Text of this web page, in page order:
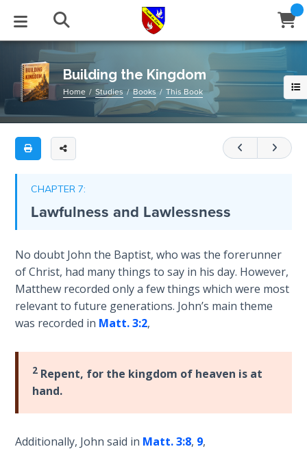
BLOG
Posts
Series
Archive
STUDIES
Newsletter
EVENTS
Center
Stream
ABOUT
Us
of Beliefs
HELP
Us
Building
the
Kingdom
This
128-
page
book
outlines
four
main
necessary
to
have
with
lengthy
adopting
Book
Title
List
Secrets
of
Time
The
Spiritual
Warfare
Jubilee
Bible
Laws on
Righteous
The
Laws of
Coming
Building the Kingdom
Home Studies Books This Book
CHAPTER 7:
Lawfulness and Lawlessness
No doubt John the Baptist, who was the forerunner
of Christ, had many things to say in his day. However,
Matthew recorded only a few things which were most
relevant to future generations. John’s main theme
was recorded in Matt. 3:2,
2 Repent, for the kingdom of heaven is at
hand.
Additionally, John said in Matt. 3:8, 9,
Email
Close
Window
Subscribe